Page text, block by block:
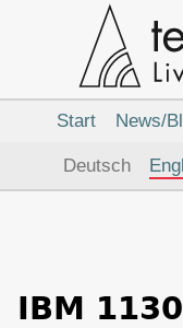
IBM 1130
Navigation
Start News/
Language
Deutsch